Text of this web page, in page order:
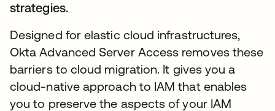
strategies.
Designed for elastic cloud infrastructures,
Okta Advanced Server Access removes these
barriers to cloud migration. It gives you a
cloud-native approach to IAM that enables
you to preserve the aspects of your IAM